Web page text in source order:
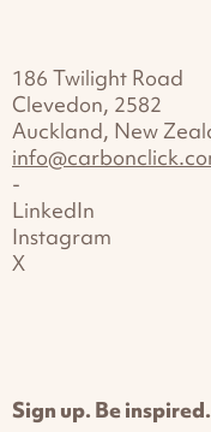
186 Twilight Road
Clevedon, 2582
Auckland, New
-
LinkedIn
Instagram
X
Sign up. Be